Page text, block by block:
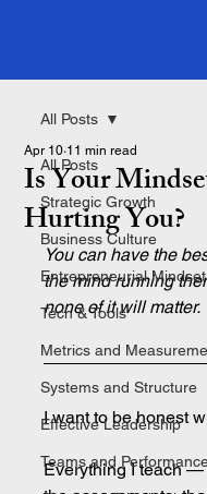
All Posts
Strategic Growth
Business Culture
Entrepreneurial Mindset
Tech & Tools
Metrics and
Systems and Structure
Effective Leadership
Teams and
All Posts
Is Your
Hurting You?
Apr 10 11 min read
You can have the
the mind running
none of it will matter.
I want to be honest
Everything I teach —